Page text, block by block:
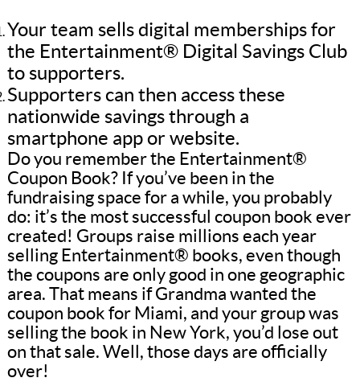
Your team sells digital memberships for
the Entertainment® Digital Savings Club
to supporters.
Supporters can then access these
nationwide savings through a
smartphone app or website.
Do you remember the Entertainment®
Coupon Book? If you’ve been in the
fundraising space for a while, you probably
do: it’s the most successful coupon book ever
created! Groups raise millions each year
selling Entertainment® books, even though
the coupons are only good in one geographic
area. That means if Grandma wanted the
coupon book for Miami, and your group was
selling the book in New York, you’d lose out
on that sale. Well, those days are officially
over!